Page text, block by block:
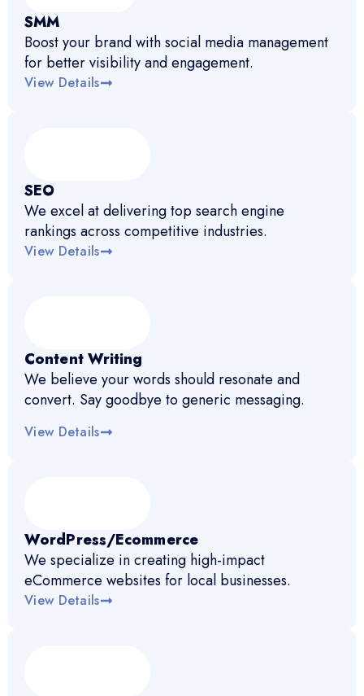
SMM
Boost your brand with social media management
for better visibility and engagement.
View Details
SEO
We excel at delivering top search engine
rankings across competitive industries.
View Details
Content Writing
We believe your words should resonate and
convert. Say goodbye to generic messaging.
View Details
WordPress/Ecommerce
We specialize in creating high-impact
eCommerce websites for local businesses.
View Details